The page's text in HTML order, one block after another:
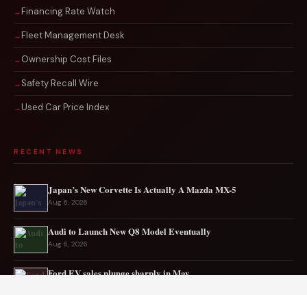
Financing Rate Watch
Fleet Management Desk
Ownership Cost Files
Safety Recall Wire
Used Car Price Index
RECENT NEWS
Japan’s New Corvette Is Actually A Mazda MX-5
Aug 6, 2026
Audi to Launch New Q8 Model Eventually
Aug 6, 2026
Ford EV sales plunge sharply in May